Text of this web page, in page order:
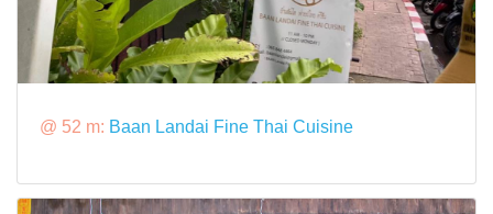
@ 52 m: Baan Landai Fine Thai Cuisine